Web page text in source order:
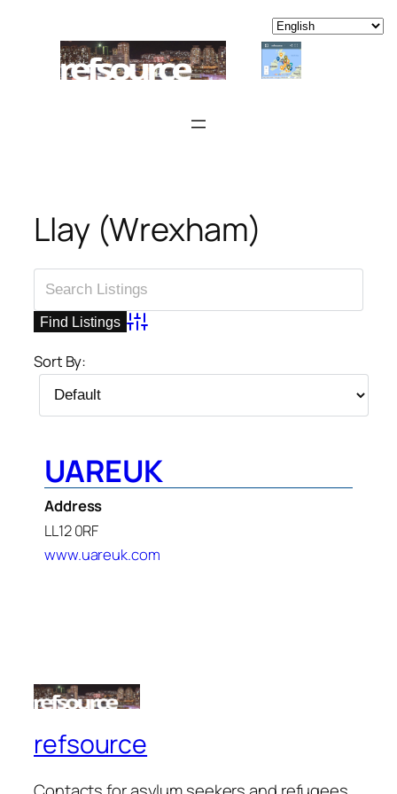
content
Llay (Wrexham)
Advanced Search
Sort By:
UAREUK
Address
LL12 0RF
www.uareuk.com
refsource